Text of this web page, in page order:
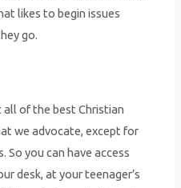
likes to begin issues
go.
all of the best Christian
we advocate, except for
So you can have access
desk, at your teenager’s